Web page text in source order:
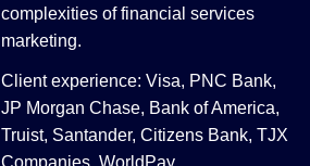
complexities of financial services
marketing.
Client experience: Visa, PNC Bank,
JP Morgan Chase, Bank of America,
Truist, Santander, Citizens Bank, TJX